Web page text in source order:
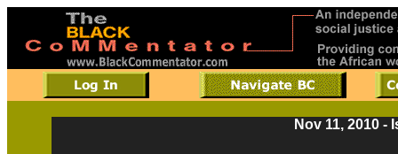
Nov 11, 2010 -